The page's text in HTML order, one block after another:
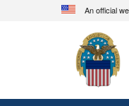
An official
A.mil